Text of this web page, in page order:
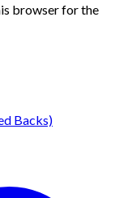
browser for the